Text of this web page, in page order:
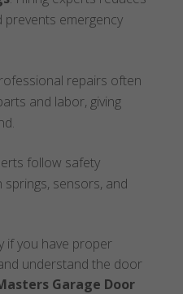
emergency
repairs often
and labor, giving
follow safety
sensors, and
if you have proper
understand the door
Garage Door